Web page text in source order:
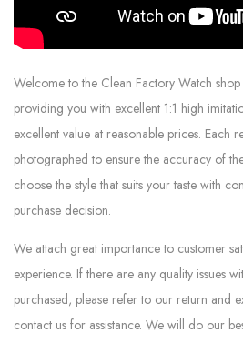
Welcome to the Clean Factory Watch
providing you with excellent 1:1 high
excellent value at reasonable prices. Each
photographed to ensure the accuracy of
choose the style that suits your taste with
purchase decision.
We attach great importance to customer
experience. If there are any quality issues
purchased, please refer to our return and
contact us for assistance. We will do our